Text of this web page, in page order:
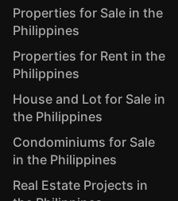
Properties for Sale in the
Philippines
Properties for Rent in the
Philippines
House and Lot for Sale in
the Philippines
Condominiums for Sale
in the Philippines
Real Estate Projects in